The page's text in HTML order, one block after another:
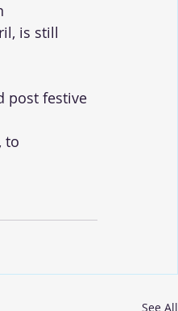
is still
post festive
to
See All